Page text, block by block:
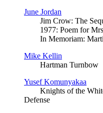
June Jordan
Jim Crow: The
1977: Poem for Mrs.
In Memoriam:
Mike Kellin
Hartman Turnbow
Yusef Komunyakaa
Knights of the White
Defense